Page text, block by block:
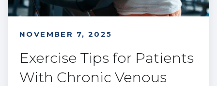
NOVEMBER 7, 2025
Exercise Tips for Patients
With Chronic Venous